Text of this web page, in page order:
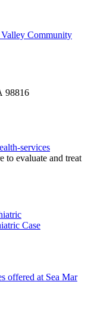
Community
98816
services
to evaluate and treat
Case
offered at Sea Mar